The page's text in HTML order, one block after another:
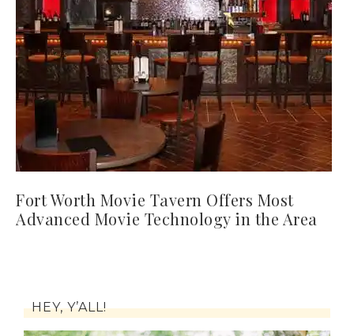
Fort Worth Movie Tavern Offers Most
Advanced Movie Technology in the Area
HEY, Y’ALL!